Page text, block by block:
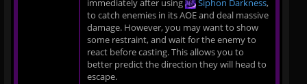
immediately after using
Siphon Darkness,
to catch enemies in its AOE and deal massive
damage. However, you may want to show
some restraint, and wait for the enemy to
react before casting. This allows you to
better predict the direction they will head to
escape.